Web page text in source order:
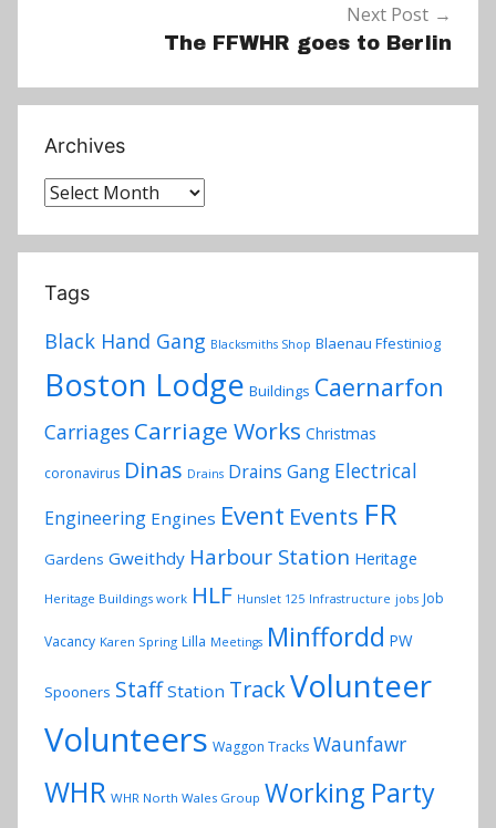
Next Post
The FFWHR goes to Berlin
Archives
Archives
Tags
Black Hand Gang Blacksmiths Shop Blaenau Ffestiniog
Boston Lodge Buildings Caernarfon
Carriages Carriage Works Christmas
coronavirus Dinas Drains Drains Gang Electrical
Engineering Engines Event Events FR
Gardens Gweithdy Harbour Station Heritage
Heritage Buildings work HLF Hunslet 125 Infrastructure jobs Job
Vacancy Karen Spring Lilla Meetings Minffordd PW
Spooners Staff Station TrackVolunteer
Volunteers Waggon Tracks Waunfawr
WHR WHR North Wales Group Working Party